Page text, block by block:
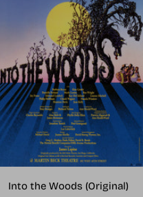
Into the Woods (Original)